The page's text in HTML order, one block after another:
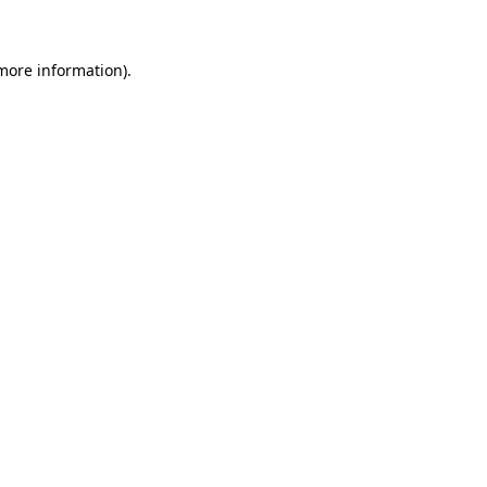
information).